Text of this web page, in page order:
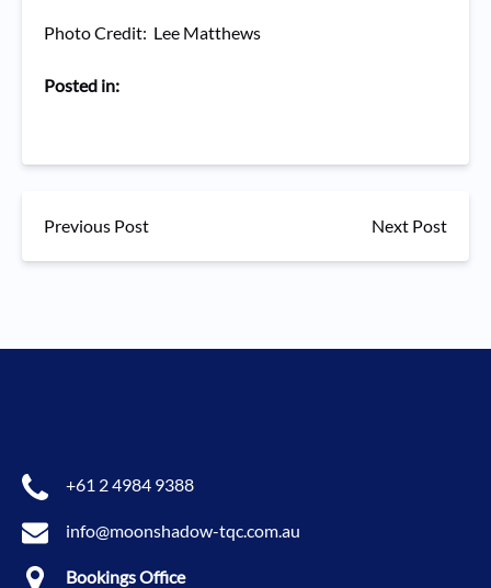
Photo Credit: Lee Matthews
Posted in:
Previous Post Next Post
+61 2 4984 9388
info@moonshadow-tqc.com.au
Bookings Office